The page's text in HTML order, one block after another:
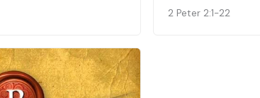
2 Peter 2:1-22